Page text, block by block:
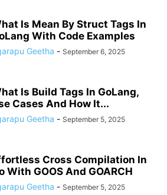
Is Mean By Struct Tags In
With Code Examples
Geetha - September 6, 2025
Is Build Tags In GoLang,
Cases And How It...
Geetha - September 5, 2025
Cross Compilation In
With GOOS And GOARCH
Geetha - September 5, 2025